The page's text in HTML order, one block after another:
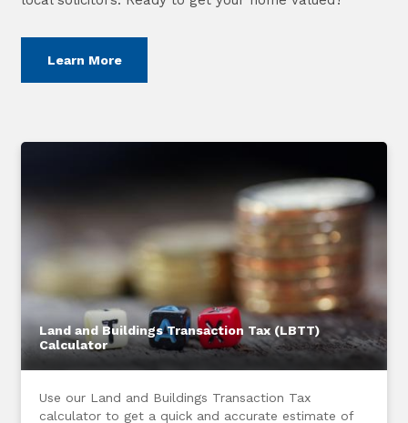
Learn More
Land and Buildings Transaction Tax (LBTT)
Calculator
Use our Land and Buildings Transaction Tax
calculator to get a quick and accurate estimate of